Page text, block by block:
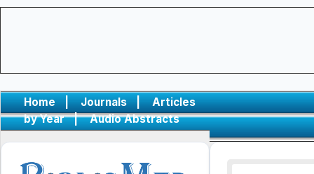
Home | Journals |
Articles
by Year
| Audio Abstracts